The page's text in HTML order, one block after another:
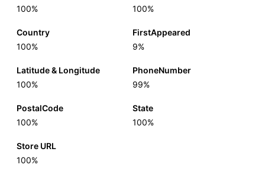
100%
100%
Country
100%
FirstAppeared
9%
Latitude & Longitude
100%
PhoneNumber
99%
PostalCode
100%
State
100%
Store URL
100%